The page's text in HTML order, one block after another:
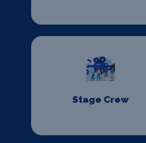
Stage Crew